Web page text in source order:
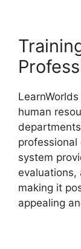
human
professional
system
making it
appealing